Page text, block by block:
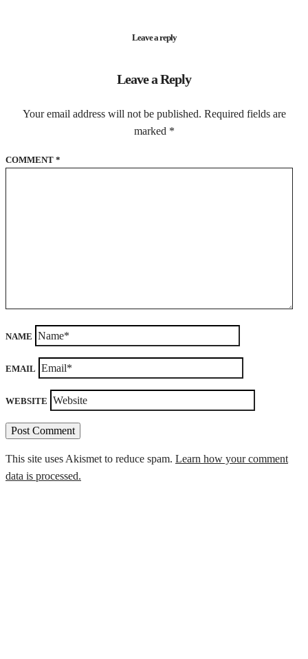
Leave a reply
Leave a Reply
Your email address will not be published. Required fields are
marked *
COMMENT *
NAME
EMAIL
WEBSITE
This site uses Akismet to reduce spam. Learn how your comment
data is processed.